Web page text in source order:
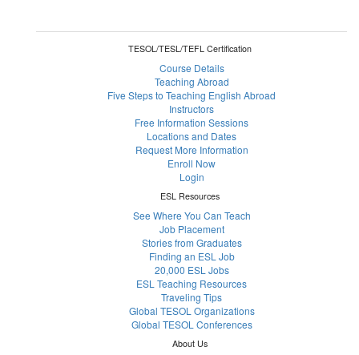
TESOL/TESL/TEFL Certification
Course Details
Teaching Abroad
Five Steps to Teaching English Abroad
Instructors
Free Information Sessions
Locations and Dates
Request More Information
Enroll Now
Login
ESL Resources
See Where You Can Teach
Job Placement
Stories from Graduates
Finding an ESL Job
20,000 ESL Jobs
ESL Teaching Resources
Traveling Tips
Global TESOL Organizations
Global TESOL Conferences
About Us